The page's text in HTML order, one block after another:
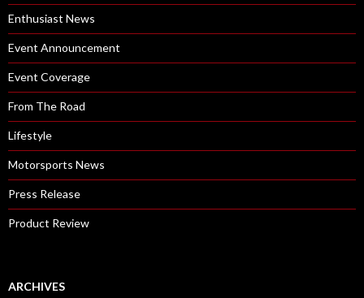
Enthusiast News
Event Announcement
Event Coverage
From The Road
Lifestyle
Motorsports News
Press Release
Product Review
ARCHIVES